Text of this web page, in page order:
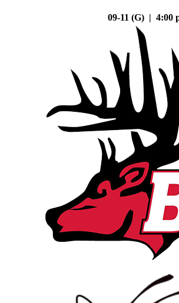
09-11 (G) | 4:00